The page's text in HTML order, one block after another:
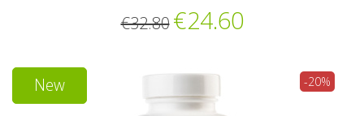
€32.80 €24.60
-20%
New